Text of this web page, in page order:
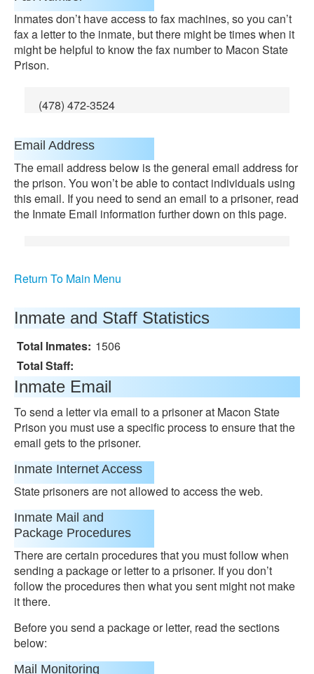
Inmates don’t have access to fax machines, so you can’t
fax a letter to the inmate, but there might be times when it
might be helpful to know the fax number to Macon State
Prison.
(478) 472-3524
Email Address
The email address below is the general email address for
the prison. You won’t be able to contact individuals using
this email. If you need to send an email to a prisoner, read
the Inmate Email information further down on this page.
Return To Main Menu
Inmate and Staff Statistics
Total Inmates: 1506
Total Staff:
Inmate Email
To send a letter via email to a prisoner at Macon State
Prison you must use a specific process to ensure that the
email gets to the prisoner.
Inmate Internet Access
State prisoners are not allowed to access the web.
Inmate Mail and
Package Procedures
There are certain procedures that you must follow when
sending a package or letter to a prisoner. If you don’t
follow the procedures then what you sent might not make
it there.
Before you send a package or letter, read the sections
below:
Mail Monitoring